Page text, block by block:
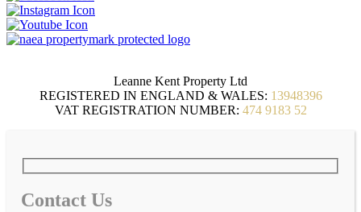
Leanne Kent Property Ltd
REGISTERED IN ENGLAND & WALES: 13948396
VAT REGISTRATION NUMBER: 474 9183 52
Contact Us